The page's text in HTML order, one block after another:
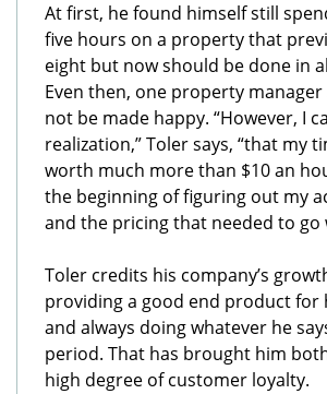
At first, he found himself still
five hours on a property that
eight but now should be done in
Even then, one property
not be made happy. “However, I
realization,” Toler says, “that my
worth much more than $10 an
the beginning of figuring out my
and the pricing that needed to go
Toler credits his company’s
providing a good end product for
and always doing whatever he
period. That has brought him
high degree of customer loyalty.